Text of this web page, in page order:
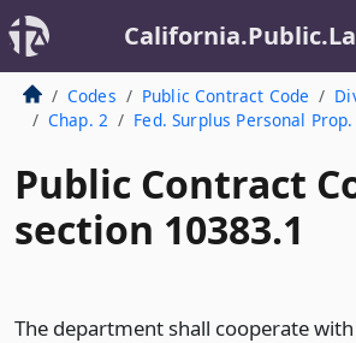
Codes Public Contract Code
Chap. 2
Fed. Surplus Personal Prop.
Public Contract
section 10383.1
The department shall cooperate